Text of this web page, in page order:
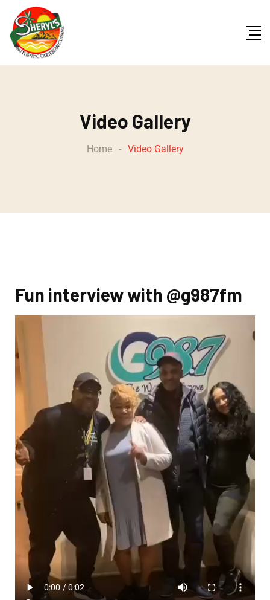
Video Gallery
Home - Video Gallery
Fun interview with @g987fm